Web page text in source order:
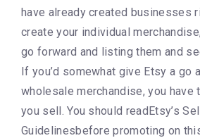
have already created businesses
create your individual
go forward and listing them and
If you’d somewhat give Etsy a go
wholesale merchandise, you have
you sell. You should readEtsy’s
Guidelinesbefore promoting on